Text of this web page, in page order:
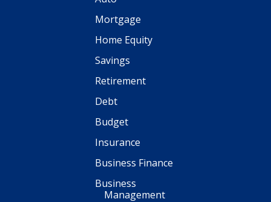
Mortgage
Home Equity
Savings
Retirement
Debt
Budget
Insurance
Business Finance
Business
Management